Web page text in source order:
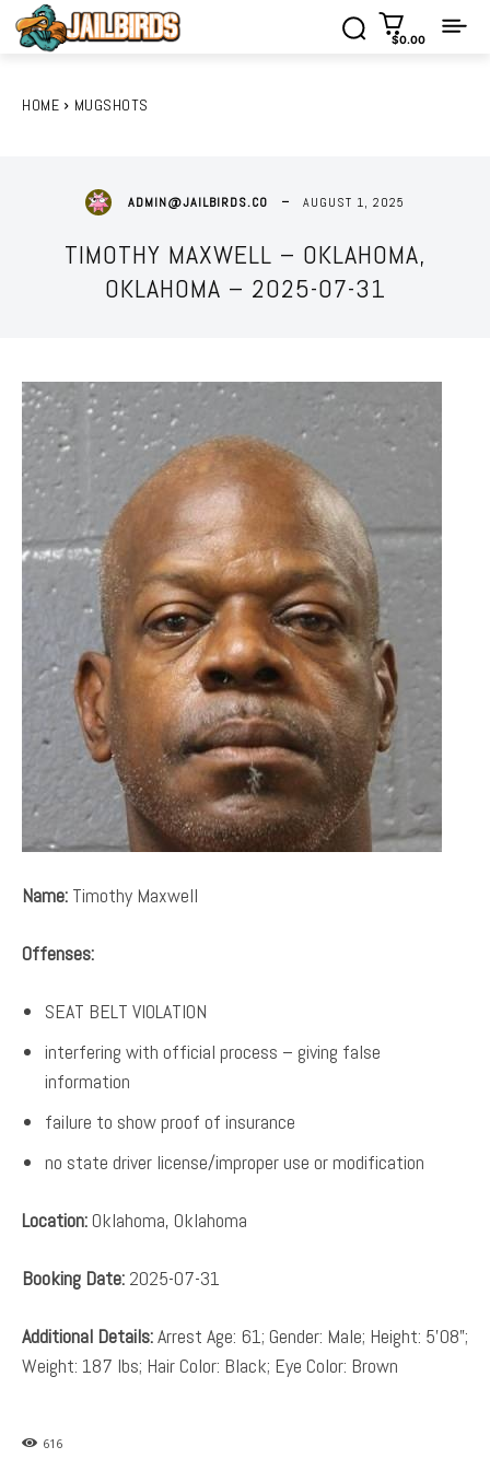
$0.00
HOME MUGSHOTS
ADMIN@JAILBIRDS.CO AUGUST 1, 2025
TIMOTHY MAXWELL – OKLAHOMA,
OKLAHOMA – 2025-07-31
Name: Timothy Maxwell
Offenses:
SEAT BELT VIOLATION
interfering with official process – giving false
information
failure to show proof of insurance
no state driver license/improper use or modification
Location:Oklahoma, Oklahoma
Booking Date: 2025-07-31
Additional Details:Arrest Age: 61; Gender: Male; Height: 5’08”;
Weight: 187 lbs; Hair Color: Black; Eye Color: Brown
616